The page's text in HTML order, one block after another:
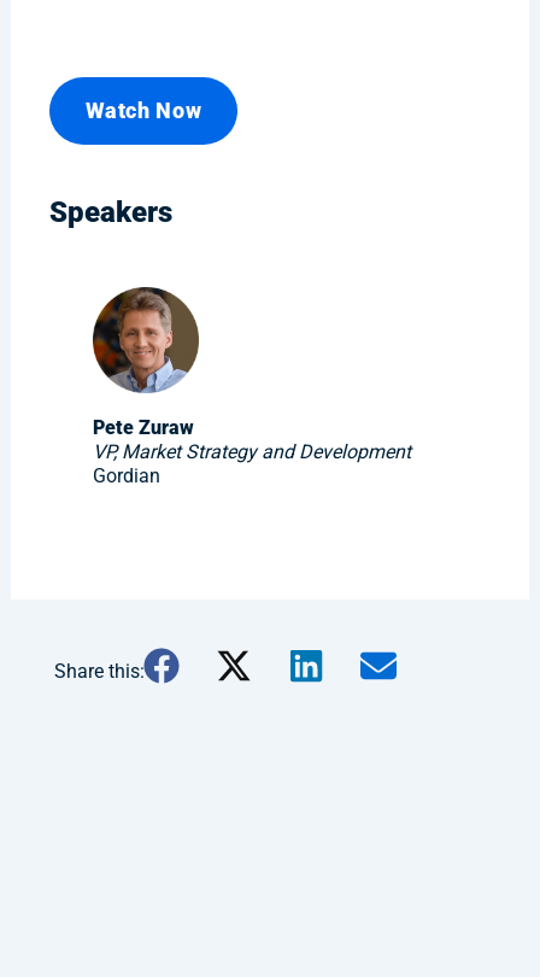
Watch Now
Speakers
Pete Zuraw
VP, Market Strategy and Development
Gordian
Share this: